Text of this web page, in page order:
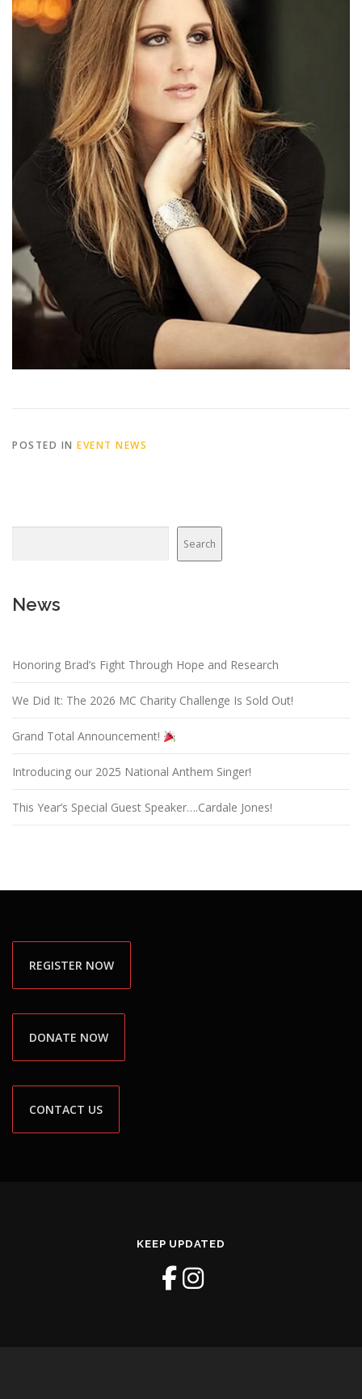
POSTED IN EVENT NEWS
Search
News
Honoring Brad’s Fight Through Hope and Research
We Did It: The 2026 MC Charity Challenge Is Sold Out!
Grand Total Announcement!
Introducing our 2025 National Anthem Singer!
This Year’s Special Guest Speaker….Cardale Jones!
REGISTER NOW
DONATE NOW
CONTACT US
KEEP UPDATED